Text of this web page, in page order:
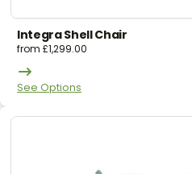
Integra Shell Chair
from£1,299.00
See Options